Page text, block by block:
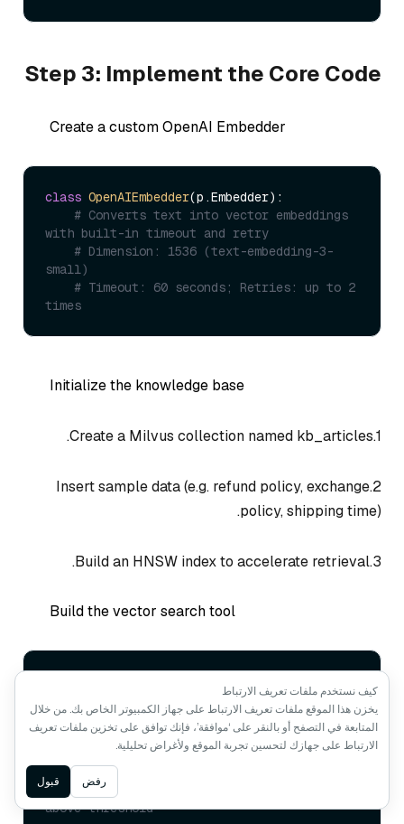
Step 3: Implement the Core Code
Create a custom OpenAI Embedder
class OpenAIEmbedder(p.Embedder):
# Converts text into vector embeddings
with built-in timeout and retry
# Dimension: 1536 (text-embedding-3-
small)
# Timeout: 60 seconds; Retries: up to 2
times
Initialize the knowledge base
1.Create a Milvus collection named kb_articles.
2.Insert sample data (e.g. refund policy, exchange
policy, shipping time).
3.Build an HNSW index to accelerate retrieval.
Build the vector search tool
query: str
, top_k:
int = 5, min_score: float = 0.35 ):
# 1. Convert user query into a vector
# 2. Perform similarity search in
Milvus
# 3. Return results with relevance
above threshold
كيف نستخدم ملفات تعريف الارتباط
يخزن هذا الموقع ملفات تعريف الارتباط على جهاز الكمبيوتر الخاص بك. من خلال
المتابعة في التصفح أو بالنقر على ‘موافقة’، فإنك توافق على تخزين ملفات تعريف
الارتباط على جهازك لتحسين تجربة الموقع ولأغراض تحليلية.
رفض قبول